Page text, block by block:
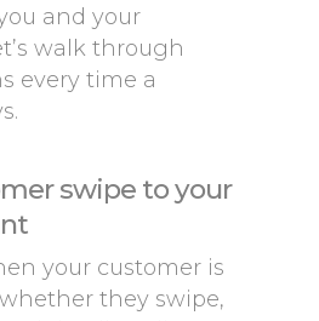
and your
walk through
every time a
swipe to your
your customer is
they swipe,